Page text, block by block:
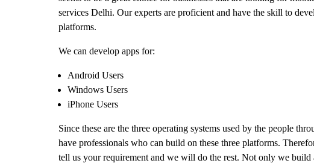
services Delhi. Our experts are proficient and have the skill to
platforms.
We can develop apps for:
Android Users
Windows Users
iPhone Users
Since these are the three operating systems used by the people
have professionals who can build on these three platforms.
tell us your requirement and we will do the rest. Not only we build